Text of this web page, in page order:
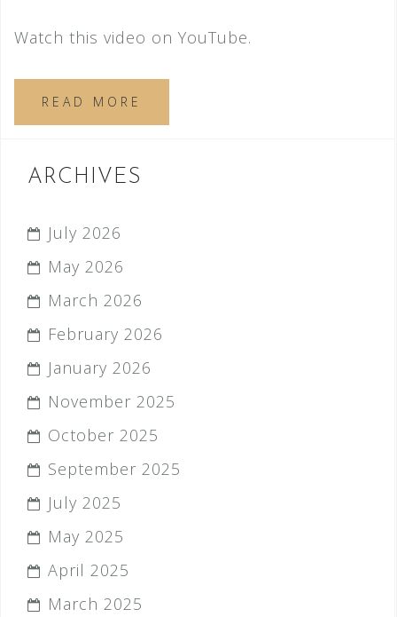
Watch this video on YouTube.
READ MORE
ARCHIVES
July 2026
May 2026
March 2026
February 2026
January 2026
November 2025
October 2025
September 2025
July 2025
May 2025
April 2025
March 2025